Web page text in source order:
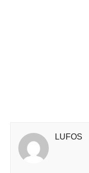
LUFOS